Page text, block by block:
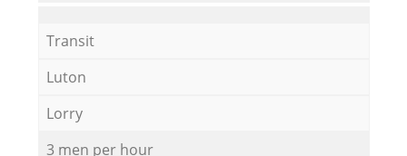
Transit
Luton
Lorry
3 men per hour